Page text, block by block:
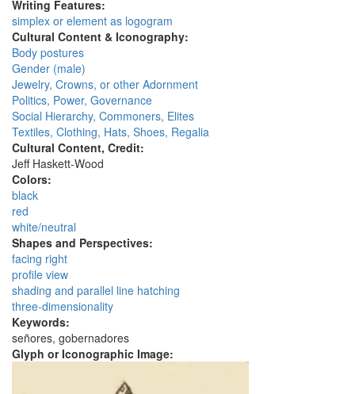
Writing Features:
simplex or element as logogram
Cultural Content & Iconography:
Body postures
Gender (male)
Jewelry, Crowns, or other Adornment
Politics, Power, Governance
Social Hierarchy, Commoners, Elites
Textiles, Clothing, Hats, Shoes, Regalia
Cultural Content, Credit:
Jeff Haskett-Wood
Colors:
black
red
white/neutral
Shapes and Perspectives:
facing right
profile view
shading and parallel line hatching
three-dimensionality
Keywords:
señores, gobernadores
Glyph or Iconographic Image: